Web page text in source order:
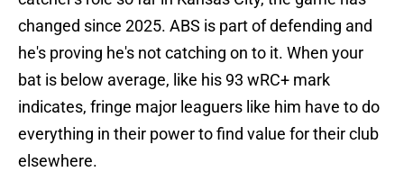
changed since 2025. ABS is part of defending and
he's proving he's not catching on to it. When your
bat is below average, like his 93 wRC+ mark
indicates, fringe major leaguers like him have to do
everything in their power to find value for their club
elsewhere.